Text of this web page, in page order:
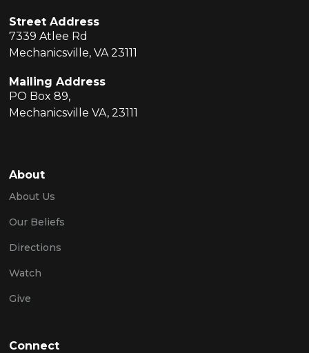
Street Address
7339 Atlee Rd
Mechanicsville, VA 23111
Mailing Address
PO Box 89,
Mechanicsville VA, 23111
About
About Us
Our Beliefs
Directions
Watch
Give
Connect